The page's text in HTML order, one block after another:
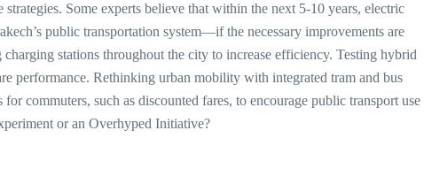
Some experts believe that within the next 5-10 years, electric
public transportation system—if the necessary improvements are
stations throughout the city to increase efficiency. Testing hybrid
performance. Rethinking urban mobility with integrated tram and bus
commuters, such as discounted fares, to encourage public transport use
or an Overhyped Initiative?